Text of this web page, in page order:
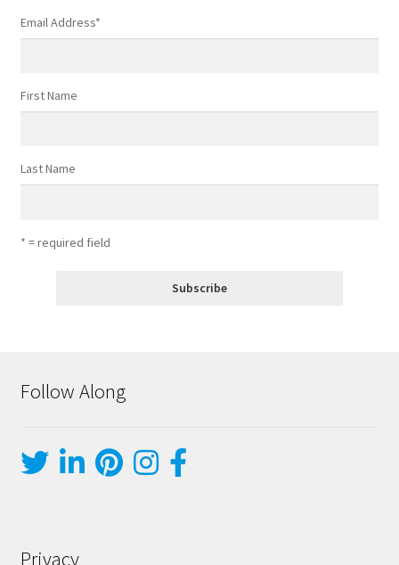
Email Address*
First Name
Last Name
* = required field
Follow Along
Privacy